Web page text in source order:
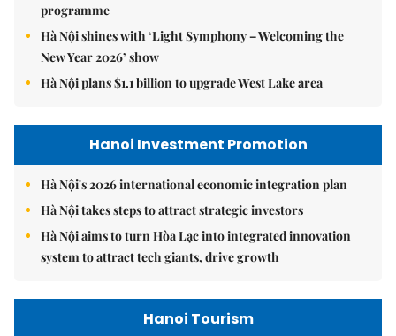
programme
Hà Nội shines with ‘Light Symphony – Welcoming the
New Year 2026’ show
Hà Nội plans $1.1 billion to upgrade West Lake area
Hanoi Investment Promotion
Hà Nội's 2026 international economic integration plan
Hà Nội takes steps to attract strategic investors
Hà Nội aims to turn Hòa Lạc into integrated innovation
system to attract tech giants, drive growth
Hanoi Tourism